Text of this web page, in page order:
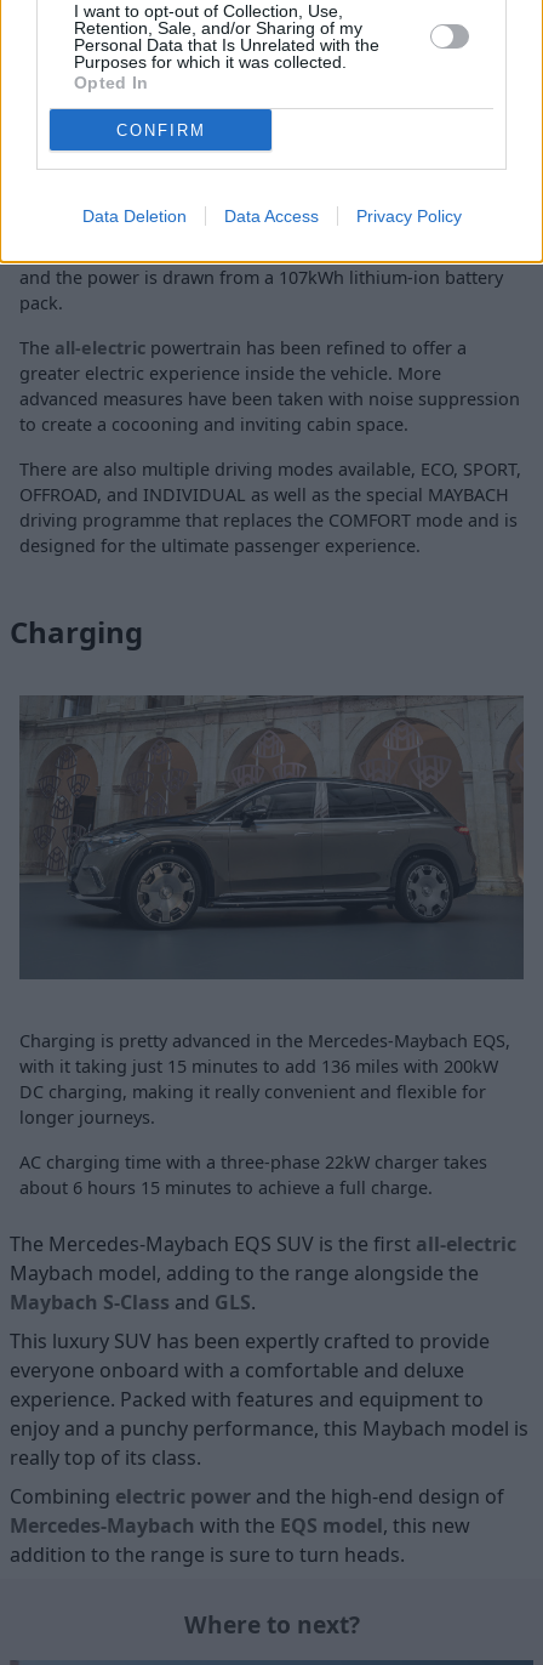
I want to opt-out of Collection, Use,
Retention, Sale, and/or Sharing of my
Personal Data that Is Unrelated with the
Purposes for which it was collected.
Opted In
CONFIRM
Data Deletion Data Access Privacy Policy
Not only is the Mercedes-Maybach EQS a well-designed,
technology-packed model, but the performance sets it apart
from the crowd too.
With 649bhp to draw on and 701lb ft of torque, this Maybach
model is capable of doing the 0 to 62mph sprint in just 4.4
seconds. The top speed is 130mph and Mercedes-Benz
claims the range is around 370 miles on the WLTP cycle. It
and the power is drawn from a 107kWh lithium-ion battery
pack.
The all-electric powertrain has been refined to offer a
greater electric experience inside the vehicle. More
advanced measures have been taken with noise suppression
to create a cocooning and inviting cabin space.
There are also multiple driving modes available, ECO, SPORT,
OFFROAD, and INDIVIDUAL as well as the special MAYBACH
driving programme that replaces the COMFORT mode and is
designed for the ultimate passenger experience.
Charging
Charging is pretty advanced in the Mercedes-Maybach EQS,
with it taking just 15 minutes to add 136 miles with 200kW
DC charging, making it really convenient and flexible for
longer journeys.
AC charging time with a three-phase 22kW charger takes
about 6 hours 15 minutes to achieve a full charge.
The Mercedes-Maybach EQS SUV is the first all-electric
Maybach model, adding to the range alongside the
Maybach S-Class and GLS.
This luxury SUV has been expertly crafted to provide
everyone onboard with a comfortable and deluxe
experience. Packed with features and equipment to
enjoy and a punchy performance, this Maybach model is
really top of its class.
Combining electric power and the high-end design of
Mercedes-Maybach with the EQS model, this new
addition to the range is sure to turn heads.
Where to next?